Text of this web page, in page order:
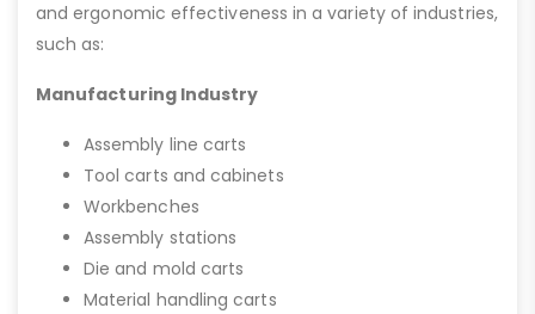
and ergonomic effectiveness in a variety of industries,
such as:
Manufacturing Industry
Assembly line carts
Tool carts and cabinets
Workbenches
Assembly stations
Die and mold carts
Material handling carts